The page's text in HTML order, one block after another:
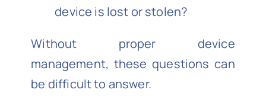
device is lost or stolen?
Without proper device
management, these questions can
be difficult to answer.